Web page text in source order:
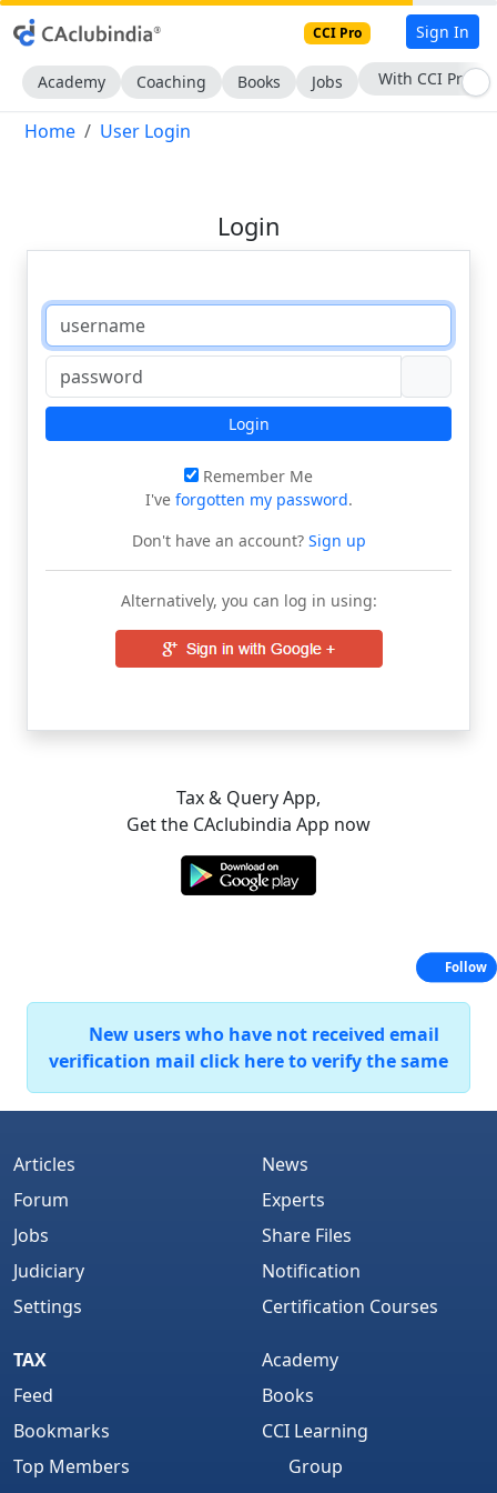
CCI Pro Sign In
Academy Coaching Books Jobs With CCI Pro
Home User Login
Login
Login
Remember Me
I've forgotten my password.
Don't have an account?Sign up
Alternatively, you can log in using:
Tax & Query App,
Get the CAclubindia App now
New users who have not received email
verification mail click here to verify the same
Articles
Forum
Jobs
Judiciary
Settings
News
Experts
Share Files
Notification
Certification Courses
TAX
Feed
Bookmarks
Top Members
Academy
Books
CCI Learning
Group
Follow